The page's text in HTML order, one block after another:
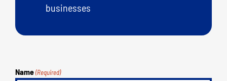
businesses
Name (Required)